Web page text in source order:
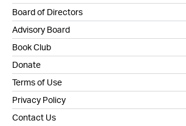
Board of Directors
Advisory Board
Book Club
Donate
Terms of Use
Privacy Policy
Contact Us